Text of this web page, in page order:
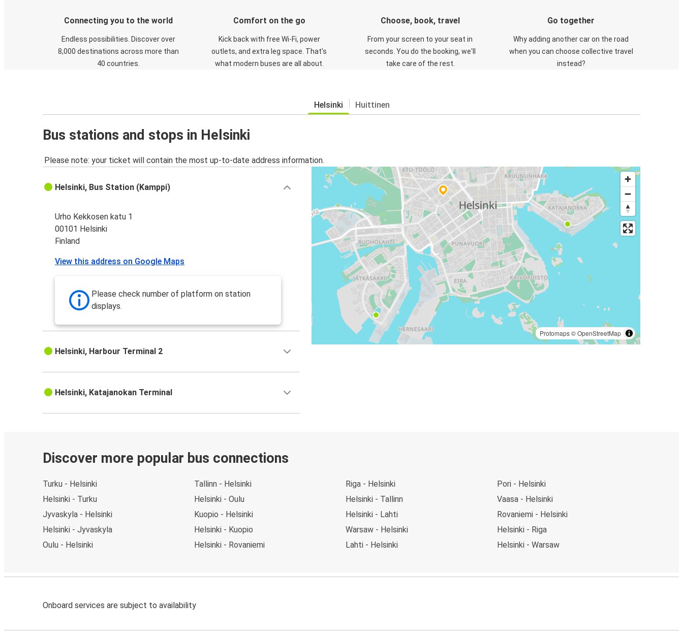
Connecting you to the world
Endless possibilities. Discover over
8,000 destinations across more than
40 countries.
Comfort on the go
Kick back with free Wi-Fi, power
outlets, and extra leg space. That's
what modern buses are all about.
Choose, book, travel
From your screen to your seat in
seconds. You do the booking, we'll
take care of the rest.
Go together
Why adding another car on the road
when you can choose collective travel
instead?
Helsinki Huittinen
Bus stations and stops in Helsinki
Please note: your ticket will contain the most up-to-date address information.
Protomaps©OpenStreetMap
Helsinki, Bus Station (Kamppi)
Urho Kekkosen katu 1
00101 Helsinki
Finland
View this address on Google Maps
Please check number of platform on station
displays.
Helsinki, Harbour Terminal 2
Helsinki, Katajanokan Terminal
Discover more popular bus connections
Turku - Helsinki
Helsinki - Turku
Jyvaskyla - Helsinki
Helsinki - Jyvaskyla
Oulu - Helsinki
Tallinn - Helsinki
Helsinki - Oulu
Kuopio - Helsinki
Helsinki - Kuopio
Helsinki - Rovaniemi
Riga - Helsinki
Helsinki - Tallinn
Helsinki - Lahti
Warsaw - Helsinki
Lahti - Helsinki
Pori - Helsinki
Vaasa - Helsinki
Rovaniemi - Helsinki
Helsinki - Riga
Helsinki - Warsaw
Onboard services are subject to availability